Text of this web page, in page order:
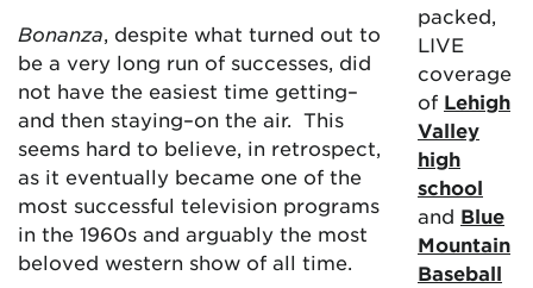
Bonanza, despite what turned out to
be a very long run of successes, did
not have the easiest time getting–
and then staying–on the air. This
seems hard to believe, in retrospect,
as it eventually became one of the
most successful television programs
in the 1960s and arguably the most
beloved western show of all time.
packed,
LIVE
coverage
of Lehigh
Valley
high
school
and Blue
Mountain
Baseball